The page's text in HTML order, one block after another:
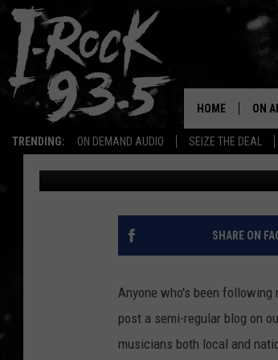
TRENDING: ON DEMAND AUDIO SEIZE THE DEAL
HOME ON
RYAN
MY VERY FIRST
SHALLOW SIDE
Becky In Black Published: May 27, 2022
SHARE ON
Anyone who's been
post a semi-regular blog on
musicians both local and